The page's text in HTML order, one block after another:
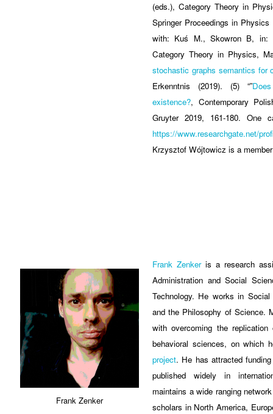
(eds.), Category Theory in
Springer Proceedings in Physics
with: Kuś M., Skowron B, in:
Category Theory in Physics,
stochastic graphs semantics for
Erkenntnis (2019). (5) “”
existence?, Contemporary
Gruyter 2019, 161-180.
https://www.researchgate.net/
Krzysztof Wójtowicz is a
Frank Zenker
Frank Zenkeris a research
Administration and Social
Technology. He works in
and the Philosophy of Science.
with overcoming the
behavioral sciences, on which
project. He has attracted
published widely in
maintains a wide ranging
scholars in North America,